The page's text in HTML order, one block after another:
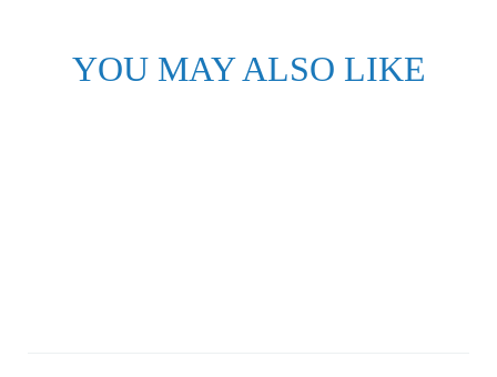
YOU MAY ALSO LIKE